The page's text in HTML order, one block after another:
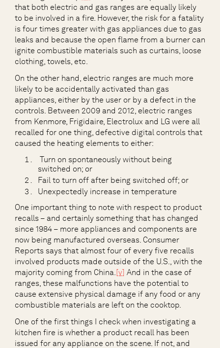
that both electric and gas ranges are equally likely
to be involved in a fire. However, the risk for a fatality
is four times greater with gas appliances due to gas
leaks and because the open flame from a burner can
ignite combustible materials such as curtains, loose
clothing, towels, etc.
On the other hand, electric ranges are much more
likely to be accidentally activated than gas
appliances, either by the user or by a defect in the
controls. Between 2009 and 2012, electric ranges
from Kenmore, Frigidaire, Electrolux and LG were all
recalled for one thing, defective digital controls that
caused the heating elements to either:
Turn on spontaneously without being
switched on; or
Fail to turn off after being switched off; or
Unexpectedly increase in temperature
One important thing to note with respect to product
recalls – and certainly something that has changed
since 1984 – more appliances and components are
now being manufactured overseas. Consumer
Reports says that almost four of every five recalls
involved products made outside of the U.S., with the
majority coming from China.[v] And in the case of
ranges, these malfunctions have the potential to
cause extensive physical damage if any food or any
combustible materials are left on the cooktop.
One of the first things I check when investigating a
kitchen fire is whether a product recall has been
issued for any appliance on the scene. If not, and